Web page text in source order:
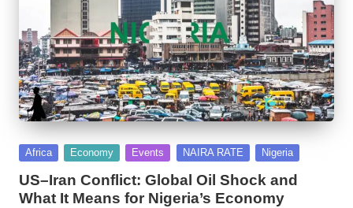
Posted
Africa Economy Events NAIRA RATE Nigeria
US–Iran Conflict: Global Oil Shock and
What It Means for Nigeria’s Economy